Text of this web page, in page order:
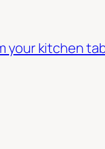
your kitchen